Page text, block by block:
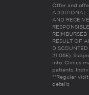
Offer and
ADDITIONAL
AND
RESULT OF
21:065).
info. Clinics
patients.
**Regular
details